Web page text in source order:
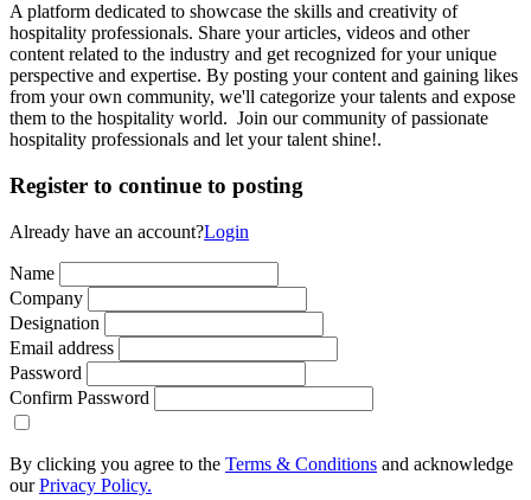
A platform dedicated to showcase the skills and creativity of
hospitality professionals. Share your articles, videos and other
content related to the industry and get recognized for your unique
perspective and expertise. By posting your content and gaining likes
from your own community, we'll categorize your talents and expose
them to the hospitality world. Join our community of passionate
hospitality professionals and let your talent shine!.
Register to continue to posting
Already have an account?Login
Name
Company
Designation
Email address
Password
Confirm Password
By clicking you agree to the Terms & Conditions and acknowledge
ourPrivacy Policy.